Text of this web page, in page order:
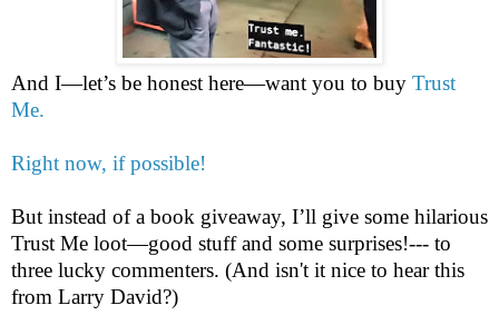
And I—let’s be honest here—want you to buy Trust
Me.
Right now, if possible!
But instead of a book giveaway, I’ll give some hilarious
Trust Me loot—good stuff and some surprises!--- to
three lucky commenters. (And isn't it nice to hear this
from Larry David?)